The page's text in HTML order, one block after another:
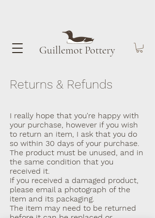
Guillemot​ Pottery
Returns & Refunds
I really hope that you're happy with
your purchase, however if you wish
to return an item, I ask that you do
so within 30 days of your purchase.
The product must be unused, and in
the same condition that you
received it.
If you received a damaged product,
please email a photograph of the
item and its packaging.
The item may need to be returned